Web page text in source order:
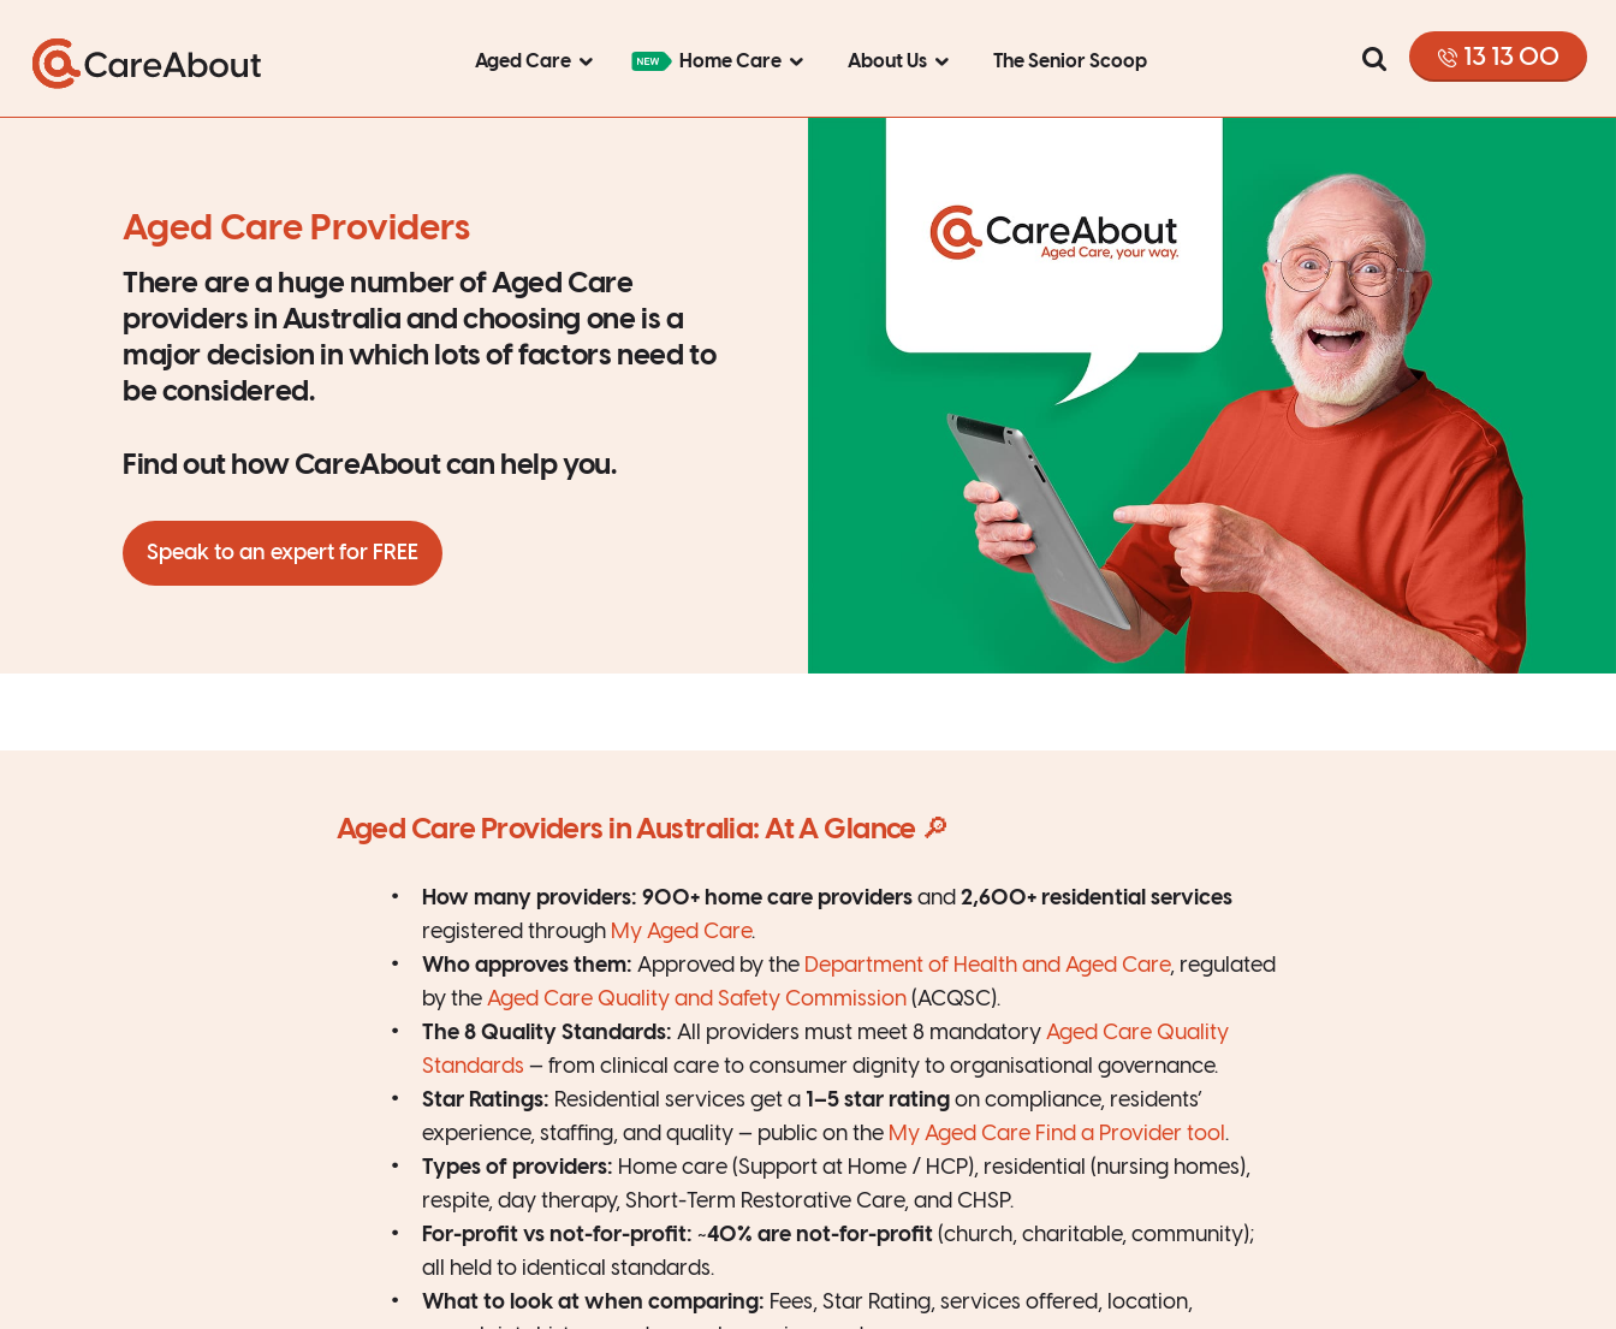
Aged Care Home Care About Us The Senior Scoop 13 13 00
Aged Care Providers
There are a huge number of Aged Care
providers in Australia and choosing one is a
major decision in which lots of factors need to
be considered.
Find out how CareAbout can help you.
Speak to an expert for FREE
Aged Care Providers in Australia: At A Glance 🔎
How many providers: 900+ home care providersand 2,600+ residential services
registered through My Aged Care.
Who approves them: Approved by the Department of Health and Aged Care, regulated
by the Aged Care Quality and Safety Commission(ACQSC).
The 8 Quality Standards: All providers must meet 8 mandatory Aged Care Quality
Standards — from clinical care to consumer dignity to organisational governance.
Star Ratings: Residential services get a 1–5 star ratingon compliance, residents’
experience, staffing, and quality — public on the My Aged Care Find a Provider tool .
Types of providers: Home care (Support at Home / HCP), residential (nursing homes),
respite, day therapy, Short-Term Restorative Care, and CHSP.
For-profit vs not-for-profit: ~40% are not-for-profit(church, charitable, community);
all held to identical standards.
What to look at when comparing: Fees, Star Rating, services offered, location,